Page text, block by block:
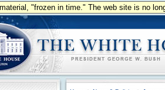
"frozen in time." The web site is no